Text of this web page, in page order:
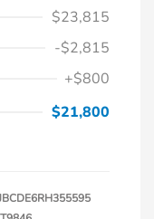
$23,815
-$2,815
+$800
$21,800